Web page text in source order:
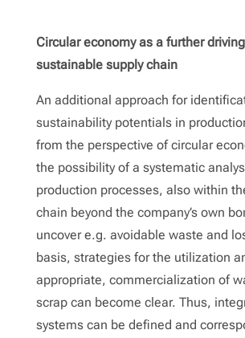
Circular economy as a further
sustainable supply chain
An additional approach for
sustainability potentials in
from the perspective of circular
the possibility of a systematic
production processes, also within
chain beyond the company’s own
uncover e.g. avoidable waste and
basis, strategies for the utilization
appropriate, commercialization of
scrap can become clear. Thus,
systems can be defined and